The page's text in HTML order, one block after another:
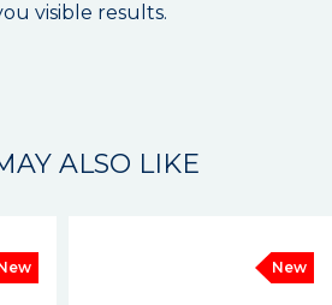
visible results.
ALSO LIKE
New